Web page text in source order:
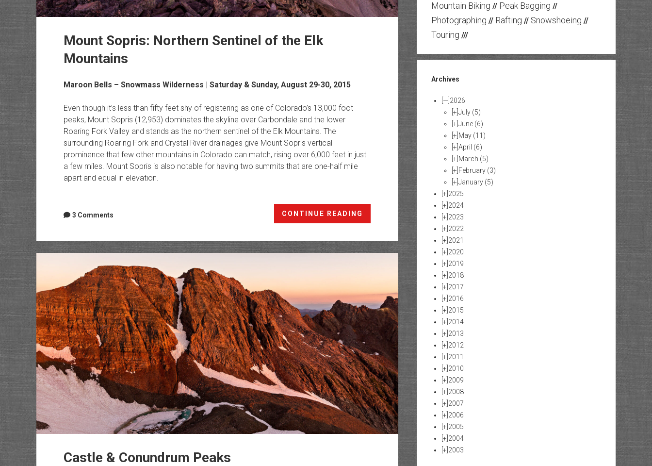
Mount Sopris: Northern Sentinel of the Elk
Mountains
Maroon Bells – Snowmass Wilderness | Saturday & Sunday, August 29-30, 2015
Even though it’s less than fifty feet shy of registering as one of Colorado’s 13,000 foot
peaks, Mount Sopris (12,953) dominates the skyline over Carbondale and the lower
Roaring Fork Valley and stands as the northern sentinel of the Elk Mountains. The
surrounding Roaring Fork and Crystal River drainages give Mount Sopris vertical
prominence that few other mountains in Colorado can match, rising over 6,000 feet in just
a few miles. Mount Sopris is also notable for having two summits that are one-half mile
apart and equal in elevation.
CONTINUE READING
Sopris:
Mountains
3 Comments
Castle & Conundrum Peaks
Mountain Biking // Peak Bagging //
Photographing // Rafting // Snowshoeing //
Touring ///
Archives
[—] 2026
[+]July (5)
[+]June (6)
[+] May (11)
[+]April (6)
[+] March (5)
[+] February (3)
[+]January (5)
[+] 2025
[+] 2024
[+] 2023
[+] 2022
[+] 2021
[+] 2020
[+] 2019
[+] 2018
[+] 2017
[+] 2016
[+] 2015
[+] 2014
[+] 2013
[+] 2012
[+] 2011
[+] 2010
[+] 2009
[+] 2008
[+] 2007
[+] 2006
[+] 2005
[+] 2004
[+] 2003